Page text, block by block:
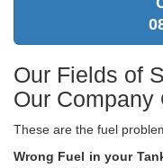
Our Fields of
Our Company
These are the fuel
Wrong Fuel in your